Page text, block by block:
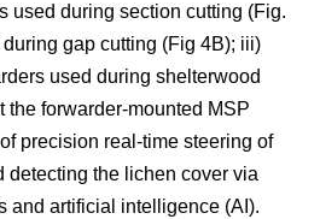
used during section cutting (Fig.
gap cutting (Fig 4B); iii)
used during shelterwood
the forwarder-mounted MSP
precision real-time steering of
detecting the lichen cover via
and artificial intelligence (AI).